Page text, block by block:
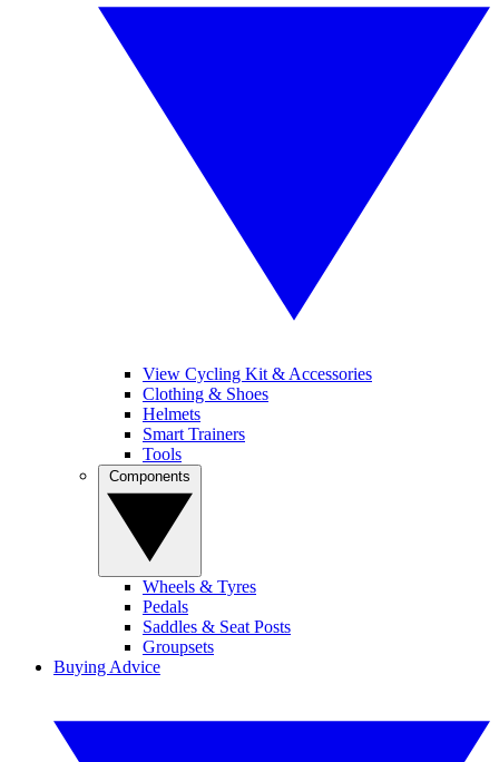
View Cycling Kit & Accessories
Clothing & Shoes
Helmets
Smart Trainers
Tools
Wheels & Tyres
Pedals
Saddles & Seat Posts
Groupsets
Buying Advice